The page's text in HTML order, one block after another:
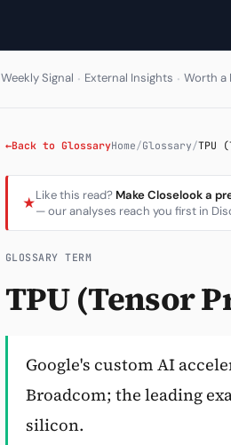
Inside C+
A Closer Look
Portfolio Books
Weekly Signal
The Indices
Weekly Signal · External Insights · Worth a
←Back to GlossaryHome/Glossary/TPU
★Like this read? Make Closelook a
— our analyses reach you first in
GLOSSARY TERM
TPU (Tensor
Google's custom AI
Broadcom; the leading
silicon.